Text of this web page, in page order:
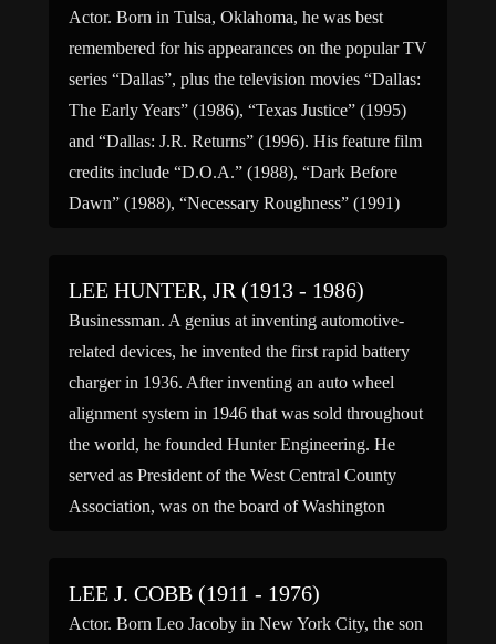
Actor. Born in Tulsa, Oklahoma, he was best
remembered for his appearances on the popular TV
series “Dallas”, plus the television movies “Dallas:
The Early Years” (1986), “Texas Justice” (1995)
and “Dallas: J.R. Returns” (1996). His feature film
credits include “D.O.A.” (1988), “Dark Before
Dawn” (1988), “Necessary Roughness” (1991)
LEE HUNTER, JR (1913 - 1986)
Businessman. A genius at inventing automotive-
related devices, he invented the first rapid battery
charger in 1936. After inventing an auto wheel
alignment system in 1946 that was sold throughout
the world, he founded Hunter Engineering. He
served as President of the West Central County
Association, was on the board of Washington
LEE J. COBB (1911 - 1976)
Actor. Born Leo Jacoby in New York City, the son